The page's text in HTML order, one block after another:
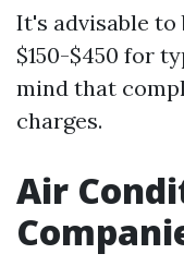
It's advisable
$150-$450 for
mind that
charges.
Air